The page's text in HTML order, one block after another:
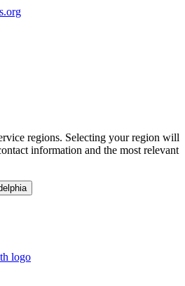
regions. Selecting your region will
information and the most relevant